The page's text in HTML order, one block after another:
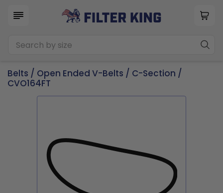
Belts / Open Ended V-Belts / C-Section /
CVO164FT